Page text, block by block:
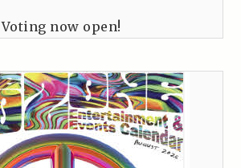
Voting now open!